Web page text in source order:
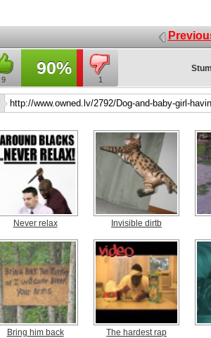
9
90%
1
Never relax Invisible dirtb
Bring him back The hardest rap